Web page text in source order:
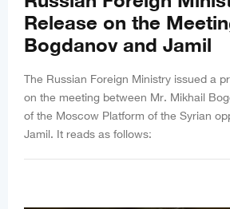
Release on the
Bogdanov and Jamil
The Russian Foreign Ministry issued a
on the meeting between Mr. Mikhail
of the Moscow Platform of the Syrian
Jamil. It reads as follows: